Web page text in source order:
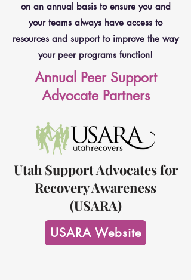
on an annual basis to ensure you and
your teams always have access to
resources and support to improve the way
your peer programs function!
Annual Peer Support
Advocate Partners
Utah Support Advocates for
Recovery Awareness
(USARA)
USARA Website